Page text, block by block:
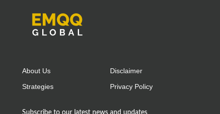
About Us
Strategies
Disclaimer
Privacy Policy